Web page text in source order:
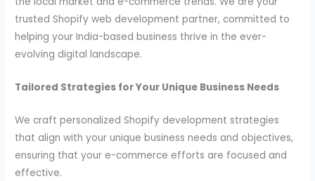
trusted Shopify web development partner, committed to
helping your India-based business thrive in the ever-
evolving digital landscape.
Tailored Strategies for Your Unique Business Needs
We craft personalized Shopify development strategies
that align with your unique business needs and objectives,
ensuring that your e-commerce efforts are focused and
effective.